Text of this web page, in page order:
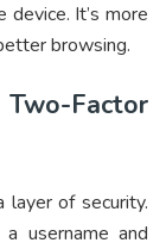
It’s more
browsing.
Factor
of security.
username and